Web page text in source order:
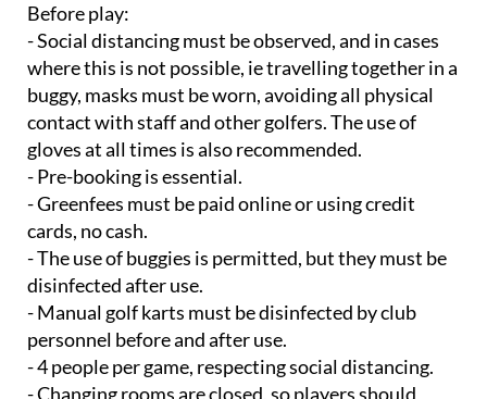
Before play:
- Social distancing must be observed, and in cases
where this is not possible, ie travelling together in a
buggy, masks must be worn, avoiding all physical
contact with staff and other golfers. The use of
gloves at all times is also recommended.
- Pre-booking is essential.
- Greenfees must be paid online or using credit
cards, no cash.
- The use of buggies is permitted, but they must be
disinfected after use.
- Manual golf karts must be disinfected by club
personnel before and after use.
- 4 people per game, respecting social distancing.
- Changing rooms are closed, so players should